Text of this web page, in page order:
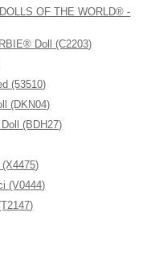
OF THE WORLD® -
Doll (C2203)
(53510)
(DKN04)
(BDH27)
(V0444)